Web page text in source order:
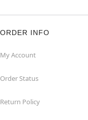
ORDER INFO
My Account
Order Status
Return Policy